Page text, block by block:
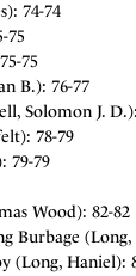
74-74
75
75
B.): 76-77
Solomon J.
78-79
79-79
Wood): 82-82
Burbage (Long,
(Long, Haniel):